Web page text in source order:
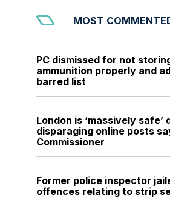
MOST
PC dismissed for not
ammunition properly and
barred list
London is ‘massively safe’
disparaging online posts
Commissioner
Former police inspector
offences relating to strip